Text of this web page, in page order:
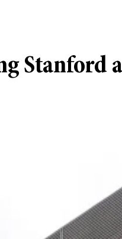
Stanford